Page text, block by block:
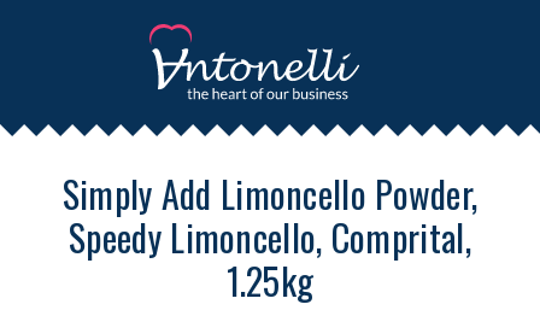
Simply Add Limoncello Powder,
Speedy Limoncello, Comprital,
1.25kg